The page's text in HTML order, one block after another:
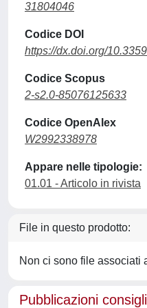
31804046
Codice DOI
https://dx.doi.org/
Codice Scopus
2-s2.0-85076125633
Codice OpenAlex
W2992338978
Appare nelle tipologie:
01.01 - Articolo in rivista
File in questo prodotto:
Non ci sono file associati
Pubblicazioni